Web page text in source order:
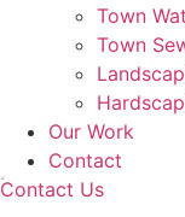
Town
Town
Our Work
Contact
Contact Us